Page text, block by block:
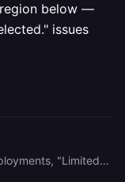
below —
issues
I have long deployments, "Limited Access. Deploys have been paused temporarily" and "Invalid region europe-west4-drams3a is configured on this service and is blocking deployments. Pick a replacement region below — your workspace's default is pre-selected." issues